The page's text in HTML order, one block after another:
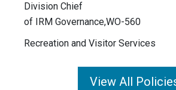
Division Chief
of IRM Governance,WO-560
Recreation and Visitor Services
View All